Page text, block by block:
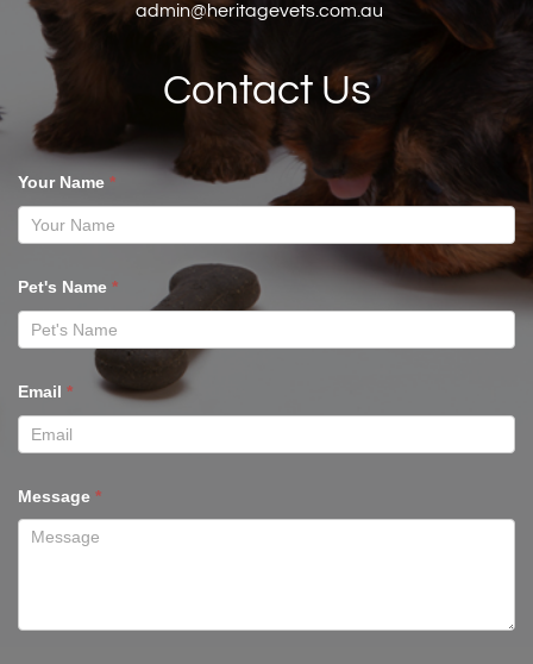
admin@heritagevets.com.au
Contact Us
Your Name *
Pet's Name *
Email *
Message *